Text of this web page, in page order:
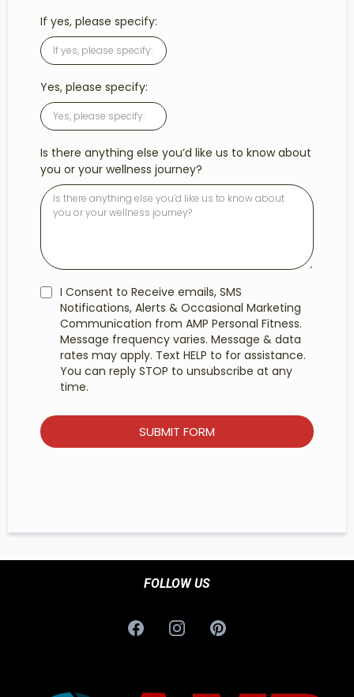
If yes, please specify:
Yes, please specify:
Is there anything else you’d like us to know about
you or your wellness journey?
I Consent to Receive emails, SMS
Notifications, Alerts & Occasional Marketing
Communication from AMP Personal Fitness.
Message frequency varies. Message & data
rates may apply. Text HELP to for assistance.
You can reply STOP to unsubscribe at any
time.
SUBMIT FORM
FOLLOW US